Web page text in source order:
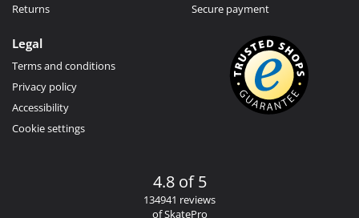
Returns
Secure payment
Legal
Terms and conditions
Privacy policy
Accessibility
Cookie settings
4.8 of 5
134941 reviews
of SkatePro